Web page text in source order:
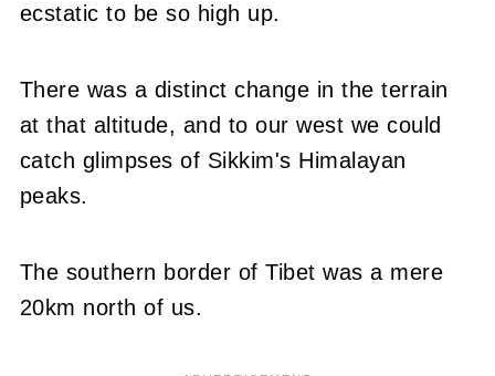
ecstatic to be so high up.
There was a distinct change in the terrain
at that altitude, and to our west we could
catch glimpses of Sikkim's Himalayan
peaks.
The southern border of Tibet was a mere
20km north of us.